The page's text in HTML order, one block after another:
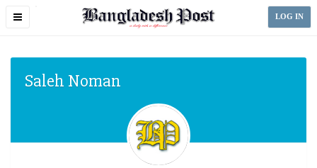
Toggle
LOG IN
Saleh Noman